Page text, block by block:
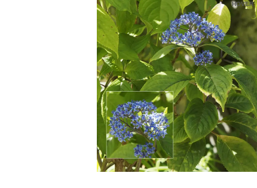
HOVER